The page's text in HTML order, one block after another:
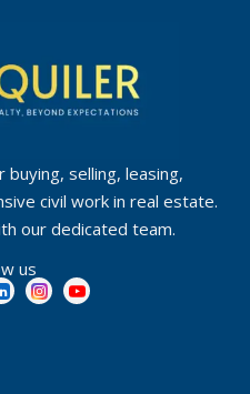
selling, leasing,
civil work in real estate.
our dedicated team.
us